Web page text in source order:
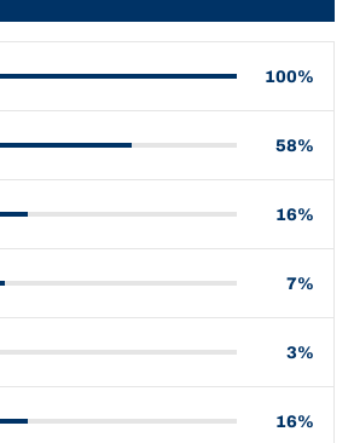
100%
58%
16%
7%
3%
16%